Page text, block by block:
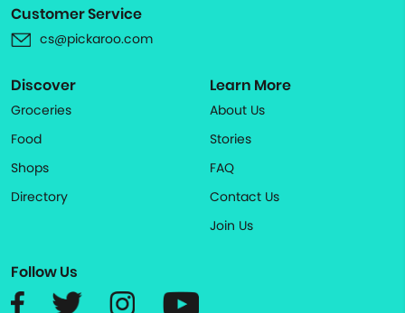
Customer Service
cs@pickaroo.com
Discover
Groceries
Food
Shops
Directory
Learn More
About Us
Stories
FAQ
Contact Us
Join Us
Follow Us